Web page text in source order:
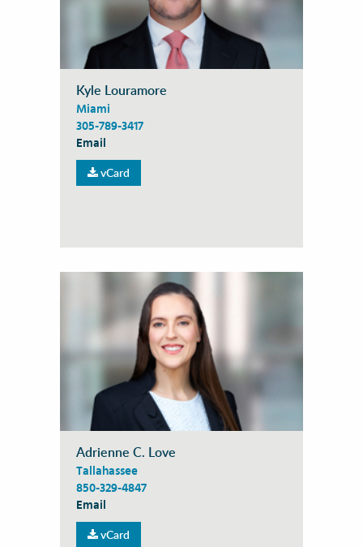
Kyle Louramore
Miami
305-789-3417
Email
vCard
Adrienne C. Love
Tallahassee
850-329-4847
Email
vCard